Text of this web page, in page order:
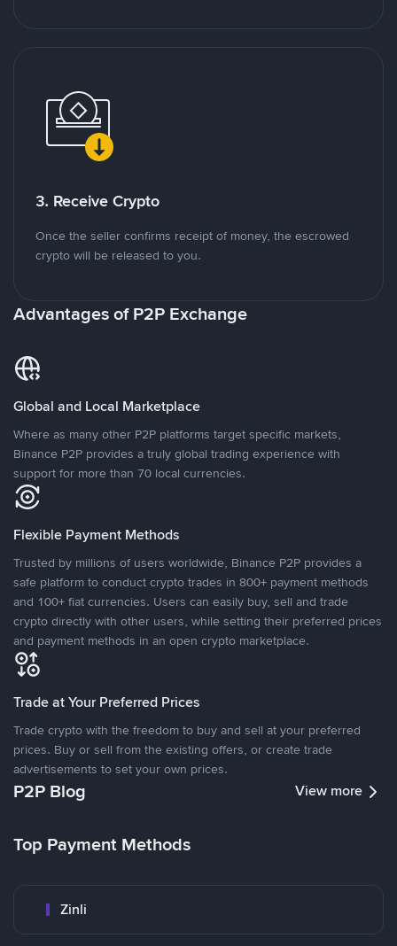
3. Receive Crypto
Once the seller confirms receipt of money, the escrowed
crypto will be released to you.
Advantages of P2P Exchange
Global and Local Marketplace
Where as many other P2P platforms target specific markets,
Binance P2P provides a truly global trading experience with
support for more than 70 local currencies.
Flexible Payment Methods
Trusted by millions of users worldwide, Binance P2P provides a
safe platform to conduct crypto trades in 800+ payment methods
and 100+ fiat currencies. Users can easily buy, sell and trade
crypto directly with other users, while setting their preferred prices
and payment methods in an open crypto marketplace.
Trade at Your Preferred Prices
Trade crypto with the freedom to buy and sell at your preferred
prices. Buy or sell from the existing offers, or create trade
advertisements to set your own prices.
P2P Blog View more
Top Payment Methods
Zinli